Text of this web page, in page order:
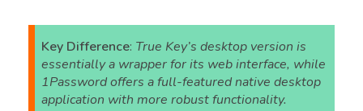
Key Difference: True Key’s desktop version is
essentially a wrapper for its web interface, while
1Password offers a full-featured native desktop
application with more robust functionality.